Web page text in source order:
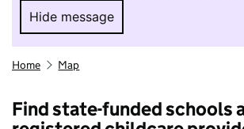
Hide message
Hide message. I do not
Home Map
Find state-funded schools